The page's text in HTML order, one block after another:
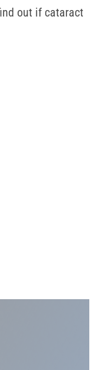
out if cataract